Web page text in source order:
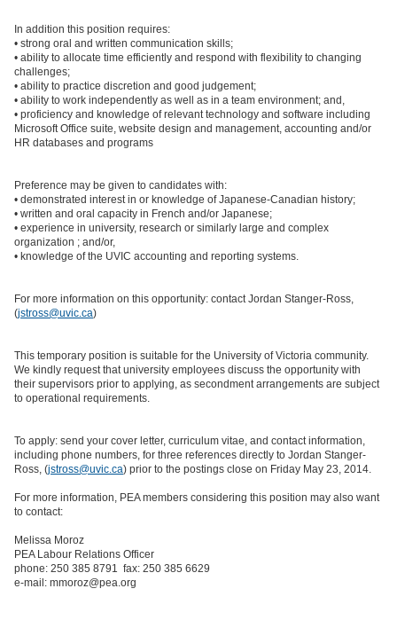
In addition this position requires:
• strong oral and written communication skills;
• ability to allocate time efficiently and respond with flexibility to changing
challenges;
• ability to practice discretion and good judgement;
• ability to work independently as well as in a team environment; and,
• proficiency and knowledge of relevant technology and software including
Microsoft Office suite, website design and management, accounting and/or
HR databases and programs
Preference may be given to candidates with:
• demonstrated interest in or knowledge of Japanese-Canadian history;
• written and oral capacity in French and/or Japanese;
• experience in university, research or similarly large and complex
organization ; and/or,
• knowledge of the UVIC accounting and reporting systems.
For more information on this opportunity: contact Jordan Stanger-Ross,
(jstross@uvic.ca)
This temporary position is suitable for the University of Victoria community.
We kindly request that university employees discuss the opportunity with
their supervisors prior to applying, as secondment arrangements are subject
to operational requirements.
To apply: send your cover letter, curriculum vitae, and contact information,
including phone numbers, for three references directly to Jordan Stanger-
Ross, (jstross@uvic.ca) prior to the postings close on Friday May 23, 2014.
For more information, PEA members considering this position may also want
to contact:
Melissa Moroz
PEA Labour Relations Officer
phone: 250 385 8791 fax: 250 385 6629
e-mail: mmoroz@pea.org